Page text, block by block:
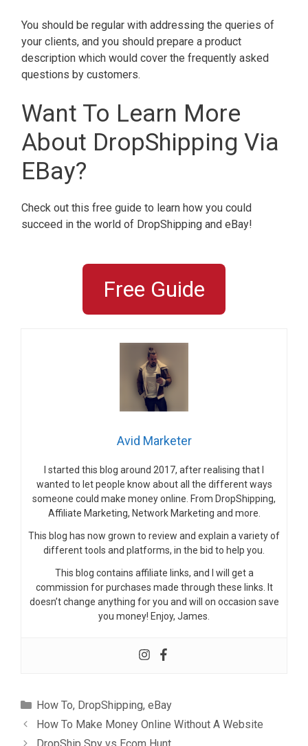
You should be regular with addressing the queries of
your clients, and you should prepare a product
description which would cover the frequently asked
questions by customers.
Want To Learn More
About DropShipping Via
EBay?
Check out this free guide to learn how you could
succeed in the world of DropShipping and eBay!
Free Guide
Avid Marketer
I started this blog around 2017, after realising that I
wanted to let people know about all the different ways
someone could make money online. From DropShipping,
Affiliate Marketing, Network Marketing and more.
This blog has now grown to review and explain a variety of
different tools and platforms, in the bid to help you.
This blog contains affiliate links, and I will get a
commission for purchases made through these links. It
doesn’t change anything for you and will on occasion save
you money! Enjoy, James.
Categories
How To, DropShipping, eBay
How To Make Money Online Without A Website